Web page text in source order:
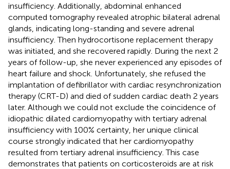
insufficiency. Additionally, abdominal enhanced
computed tomography revealed atrophic bilateral adrenal
glands, indicating long-standing and severe adrenal
insufficiency. Then hydrocortisone replacement therapy
was initiated, and she recovered rapidly. During the next 2
years of follow-up, she never experienced any episodes of
heart failure and shock. Unfortunately, she refused the
implantation of defibrillator with cardiac resynchronization
therapy (CRT-D) and died of sudden cardiac death 2 years
later. Although we could not exclude the coincidence of
idiopathic dilated cardiomyopathy with tertiary adrenal
insufficiency with 100% certainty, her unique clinical
course strongly indicated that her cardiomyopathy
resulted from tertiary adrenal insufficiency. This case
demonstrates that patients on corticosteroids are at risk